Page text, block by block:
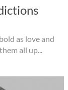
as love and
all up...